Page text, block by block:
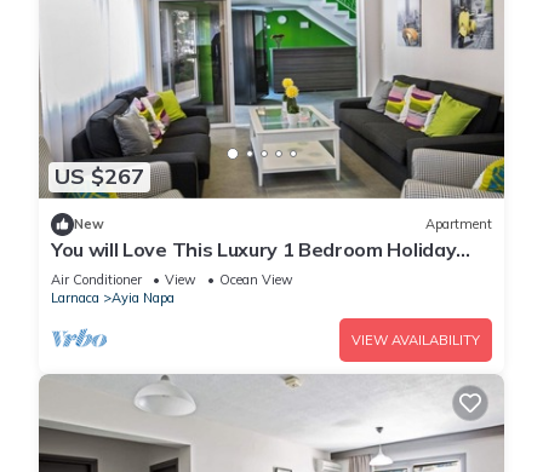
US $267
New Apartment
You will Love This Luxury 1 Bedroom Holiday
Villa in Ayia Napa with Private Pool
Air Conditioner View
Ocean View
Larnaca
Ayia Napa
VIEW AVAILABILITY